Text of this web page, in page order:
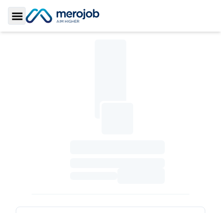
Toggle Sidebar